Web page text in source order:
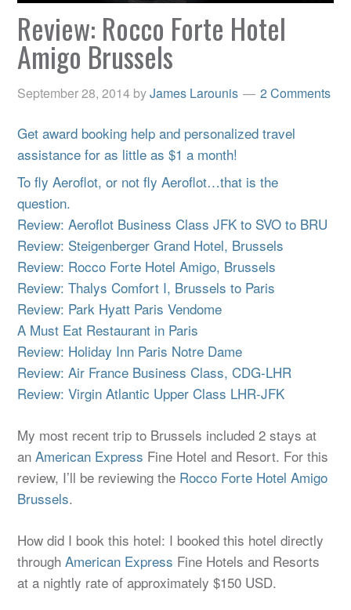
Review: Rocco Forte Hotel
Amigo Brussels
September 28, 2014 byJames Larounis 2 Comments
Get award booking help and personalized travel
assistance for as little as $1 a month!
To fly Aeroflot, or not fly Aeroflot…that is the
question.
Review: Aeroflot Business Class JFK to SVO to BRU
Review: Steigenberger Grand Hotel, Brussels
Review: Rocco Forte Hotel Amigo, Brussels
Review: Thalys Comfort I, Brussels to Paris
Review: Park Hyatt Paris Vendome
A Must Eat Restaurant in Paris
Review: Holiday Inn Paris Notre Dame
Review: Air France Business Class, CDG-LHR
Review: Virgin Atlantic Upper Class LHR-JFK
My most recent trip to Brussels included 2 stays at
anAmerican Express Fine Hotel and Resort. For this
review, I’ll be reviewing the Rocco Forte Hotel Amigo
Brussels.
How did I book this hotel: I booked this hotel directly
throughAmerican Express Fine Hotels and Resorts
at a nightly rate of approximately $150 USD.